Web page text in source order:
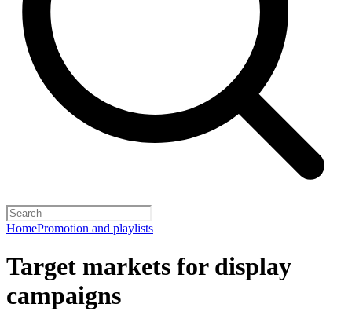
HomePromotion and playlists
Target markets for display
campaigns